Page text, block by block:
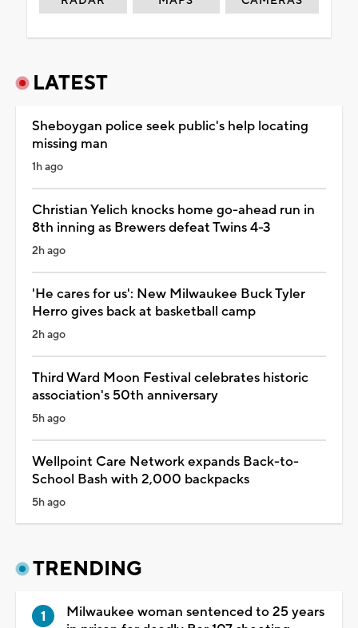
LATEST
Sheboygan police seek public's help locating
missing man
1h ago
Christian Yelich knocks home go-ahead run in
8th inning as Brewers defeat Twins 4-3
2h ago
'He cares for us': New Milwaukee Buck Tyler
Herro gives back at basketball camp
2h ago
Third Ward Moon Festival celebrates historic
association's 50th anniversary
5h ago
Wellpoint Care Network expands Back-to-
School Bash with 2,000 backpacks
5h ago
TRENDING
Milwaukee woman sentenced to 25 years